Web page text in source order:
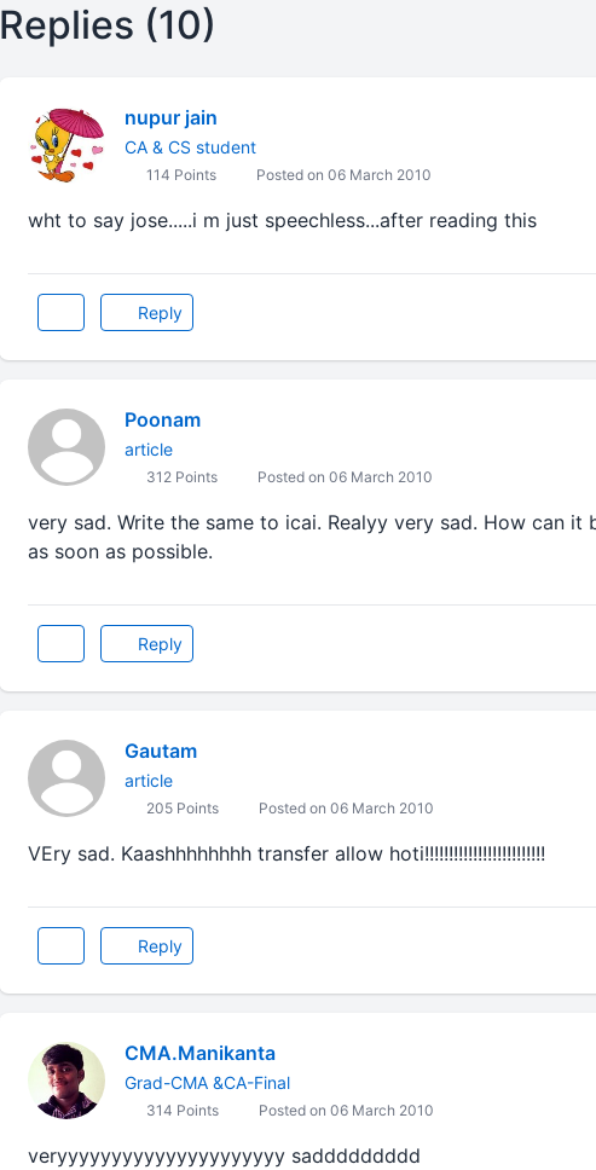
Replies (10)
nupur jain
CA & CS student
114 Points Posted on 06 March 2010
wht to say jose.....i m just speechless...after reading this
Reply
Poonam
article
312 Points Posted on 06 March 2010
very sad. Write the same to icai. Realyy very sad. How can
as soon as possible.
Reply
Gautam
article
205 Points Posted on 06 March 2010
VEry sad. Kaashhhhhhhh transfer allow hoti!!!!!!!!!!!!!!!!!!!!!!!!!
Reply
CMA.Manikanta
Grad-CMA &CA-Final
314 Points Posted on 06 March 2010
veryyyyyyyyyyyyyyyyyyyyy saddddddddd